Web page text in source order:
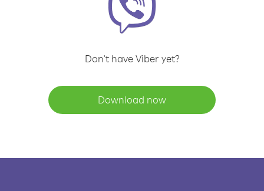
Don't have Viber yet?
Download now